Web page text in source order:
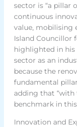
sector is “a pillar
continuous
value, mobilising
Island Councillor
highlighted in his
sector as an
because the
fundamental
adding that “with
benchmark in
Innovation and